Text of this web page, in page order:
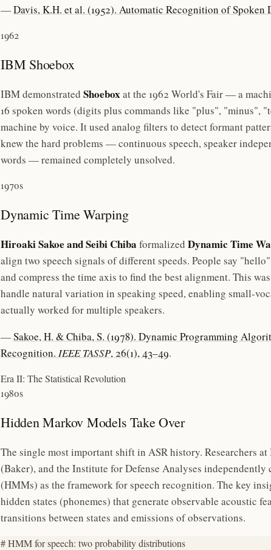
—Davis, K.H. et al. (1952). Automatic Recognition of Spoken
1962
IBM Shoebox
IBM demonstrated Shoeboxat the 1962 World's Fair — a
16 spoken words (digits plus commands like "plus", "minus",
machine by voice. It used analog filters to detect formant
knew the hard problems — continuous speech, speaker
words — remained completely unsolved.
1970s
Dynamic Time Warping
Hiroaki Sakoe and Seibi Chiba formalized Dynamic Time
align two speech signals of different speeds. People say
and compress the time axis to find the best alignment. This
handle natural variation in speaking speed, enabling small-
actually worked for multiple speakers.
—Sakoe, H. & Chiba, S. (1978). Dynamic Programming
Recognition. IEEE TASSP, 26(1), 43–49.
Era II: The Statistical Revolution
1980s
Hidden Markov Models Take Over
The single most important shift in ASR history. Researchers
(Baker), and the Institute for Defense Analyses independently
(HMMs) as the framework for speech recognition. The key
hidden states (phonemes) that generate observable acoustic
transitions between states and emissions of observations.
# HMM for speech: two probability distributions